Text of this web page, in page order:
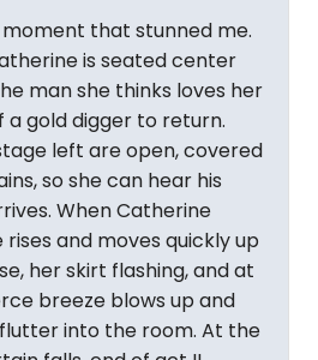
that stunned me.
is seated center
man she thinks loves her
a gold digger to return.
left are open, covered
so she can hear his
When Catherine
rises and moves quickly up
her skirt flashing, and at
breeze blows up and
into the room. At the